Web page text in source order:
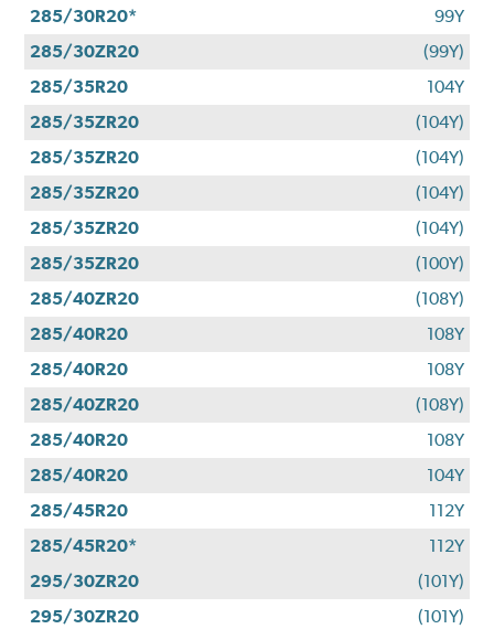
285/30R20*
99Y
285/30ZR20
(99Y)
285/35R20
104Y
285/35ZR20
(104Y)
285/35ZR20
(104Y)
285/35ZR20
(104Y)
285/35ZR20
(104Y)
285/35ZR20
(100Y)
285/40ZR20
(108Y)
285/40R20
108Y
285/40R20
108Y
285/40ZR20
(108Y)
285/40R20
108Y
285/40R20
104Y
285/45R20
112Y
285/45R20*
112Y
295/30ZR20
(101Y)
295/30ZR20
(101Y)